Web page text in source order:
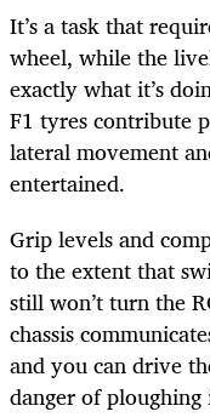
It’s a task that
wheel, while the
exactly what it’s
F1 tyres contribute
lateral movement
entertained.
Grip levels and
to the extent that
still won’t turn the
chassis
and you can drive
danger of